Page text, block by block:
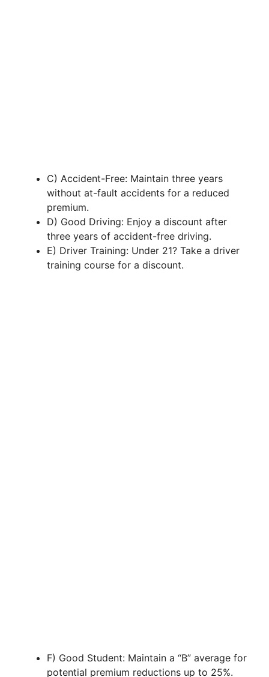
C) Accident-Free: Maintain three years
without at-fault accidents for a reduced
premium.
D) Good Driving: Enjoy a discount after
three years of accident-free driving.
E) Driver Training: Under 21? Take a driver
training course for a discount.
F) Good Student: Maintain a “B” average for
potential premium reductions up to 25%.